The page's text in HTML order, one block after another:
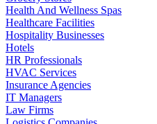
Health And Wellness Spas
Healthcare Facilities
Hospitality Businesses
Hotels
HR Professionals
HVAC Services
Insurance Agencies
IT Managers
Law Firms